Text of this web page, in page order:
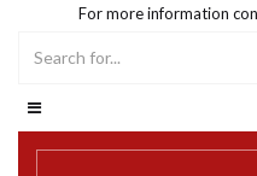
For more information